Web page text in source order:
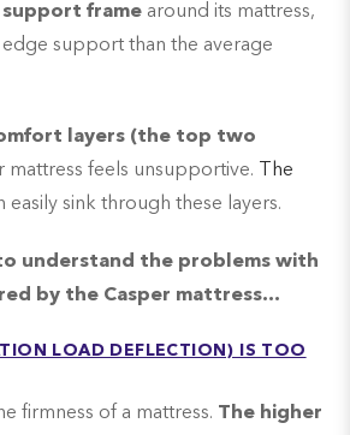
support frame around its mattress,
support than the average
layers (the top two
mattress feels unsupportive.
The
easily sink through these layers.
understand the problems with
by the Casper mattress…
LOAD DEFLECTION) IS TOO
firmness of a mattress. The higher